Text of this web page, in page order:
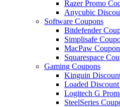
Razer Promo
Anycubic
Software Coupons
Bitdefender
Simplisafe
MacPaw
Squarespace
Gaming Coupons
Kinguin
Loaded
Logitech G
SteelSeries